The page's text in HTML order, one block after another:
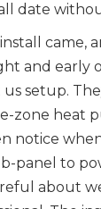
date
came,
and early
setup.
zone heat
notice
panel to
about